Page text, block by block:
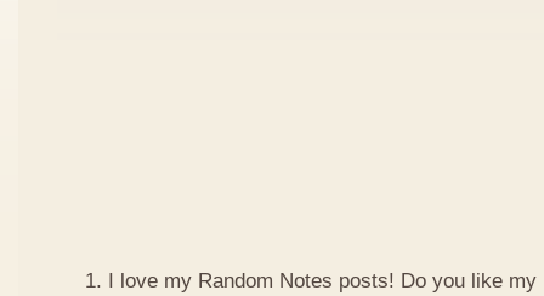
1. I love my Random Notes posts! Do you like my